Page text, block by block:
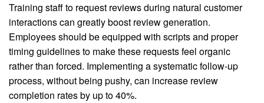
Training staff to request reviews during natural customer
interactions can greatly boost review generation.
Employees should be equipped with scripts and proper
timing guidelines to make these requests feel organic
rather than forced. Implementing a systematic follow-up
process, without being pushy, can increase review
completion rates by up to 40%.